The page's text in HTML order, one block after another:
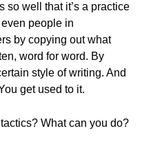
so well that it’s a practice
people in
by copying out what
word for word. By
style of writing. And
get used to it.
What can you do?